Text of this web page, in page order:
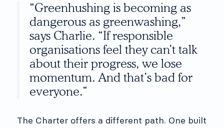
“Greenhushing is becoming as
dangerous as greenwashing,”
says Charlie. “If responsible
organisations feel they can’t talk
about their progress, we lose
momentum. And that’s bad for
everyone.”
The Charter offers a different path. One built